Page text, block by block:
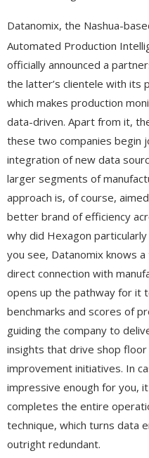
Datanomix, the Nashua-
Automated Production
officially announced a
the latter’s clientele with its
which makes production
data-driven. Apart from it,
these two companies begin
integration of new data
larger segments of
approach is, of course,
better brand of efficiency
why did Hexagon
you see, Datanomix knows
direct connection with
opens up the pathway for it
benchmarks and scores of
guiding the company to
insights that drive shop
improvement initiatives. In
impressive enough for you,
completes the entire
technique, which turns data
outright redundant.